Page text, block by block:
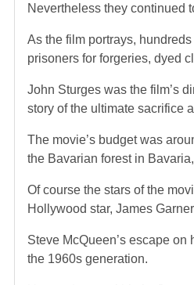
Nevertheless they continued
As the film portrays,
prisoners for forgeries, dyed
John Sturges was the film’s
story of the ultimate sacrifice
The movie’s budget was
the Bavarian forest in
Of course the stars of the
Hollywood star, James
Steve McQueen’s escape
the 1960s generation.